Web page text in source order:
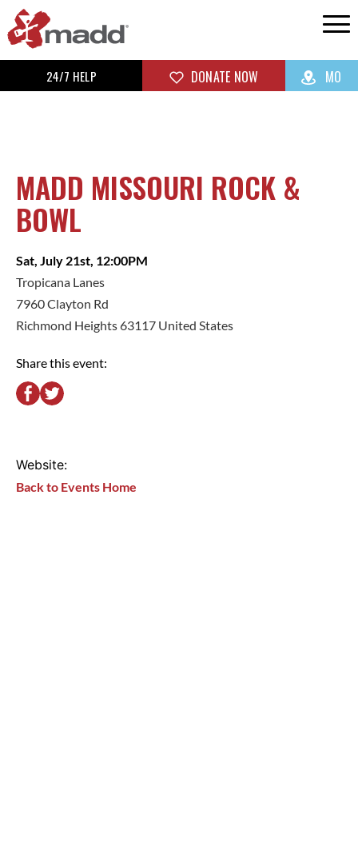
24/7 HELP DONATE NOW MO
MADD MISSOURI ROCK &
BOWL
Sat, July 21st, 12:00PM
Tropicana Lanes
7960 Clayton Rd
Richmond Heights 63117 United States
Share this event:
Website:
Back to Events Home